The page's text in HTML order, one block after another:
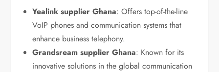
Yealink supplier Ghana: Offers top-of-the-line
VoIP phones and communication systems that
enhance business telephony.
Grandsream supplier Ghana: Known for its
innovative solutions in the global communication